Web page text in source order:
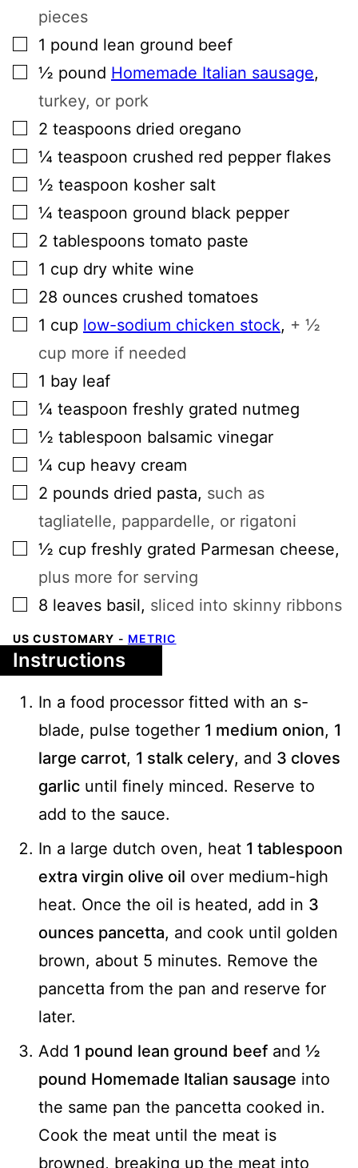
pieces
▢
1 pound lean ground beef
▢
½ pound Homemade Italian sausage,
turkey, or pork
▢
2 teaspoons dried oregano
▢
¼ teaspoon crushed red pepper flakes
▢
½ teaspoon kosher salt
▢
¼ teaspoon ground black pepper
▢
2 tablespoons tomato paste
▢
1 cup dry white wine
▢
28 ounces crushed tomatoes
▢
1 cup low-sodium chicken stock, + ½
cup more if needed
▢
1 bay leaf
▢
¼ teaspoon freshly grated nutmeg
▢
½ tablespoon balsamic vinegar
▢
¼ cup heavy cream
▢
2 pounds dried pasta, such as
tagliatelle, pappardelle, or rigatoni
▢
½ cup freshly grated Parmesan cheese,
plus more for serving
▢
8 leaves basil, sliced into skinny ribbons
US CUSTOMARY - METRIC
Instructions
In a food processor fitted with an s-
blade, pulse together 1 medium onion, 1
large carrot, 1 stalk celery, and 3 cloves
garlic until finely minced. Reserve to
add to the sauce.
In a large dutch oven, heat 1 tablespoon
extra virgin olive oil over medium-high
heat. Once the oil is heated, add in 3
ounces pancetta, and cook until golden
brown, about 5 minutes. Remove the
pancetta from the pan and reserve for
later.
Add 1 pound lean ground beef and ½
pound Homemade Italian sausage into
the same pan the pancetta cooked in.
Cook the meat until the meat is
browned, breaking up the meat into